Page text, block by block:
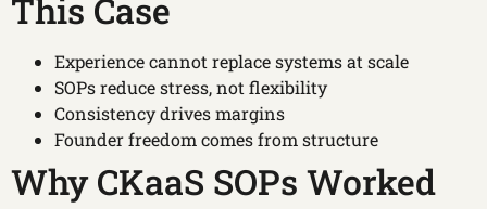
This Case
Experience cannot replace systems at scale
SOPs reduce stress, not flexibility
Consistency drives margins
Founder freedom comes from structure
Why CKaaS SOPs Worked